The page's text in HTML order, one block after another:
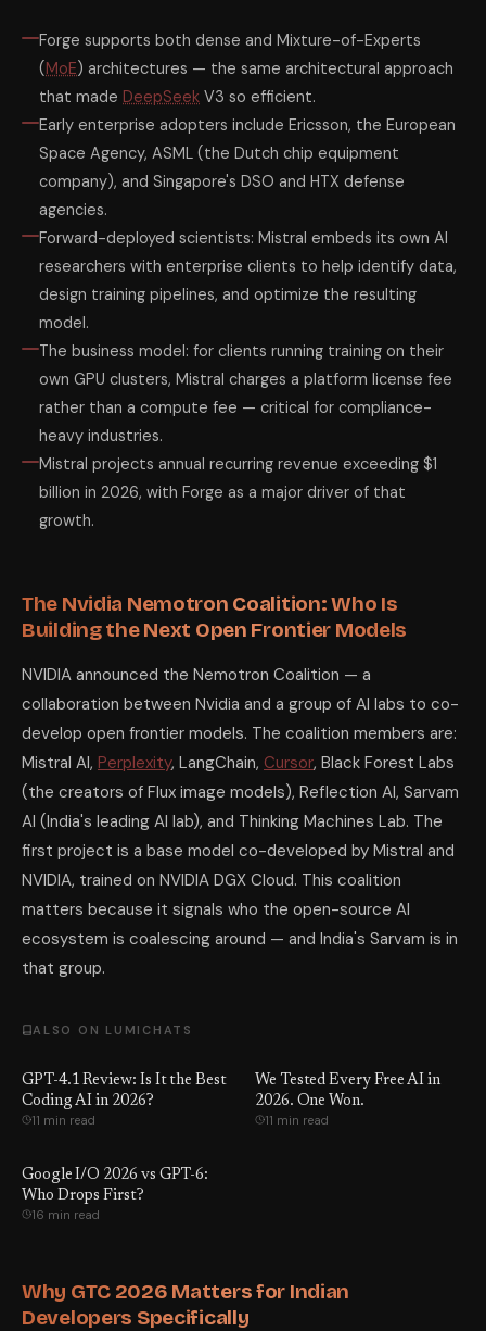
Forge supports both dense and Mixture-of-Experts
(MoE) architectures — the same architectural approach
that made DeepSeek V3 so efficient.
Early enterprise adopters include Ericsson, the European
Space Agency, ASML (the Dutch chip equipment
company), and Singapore's DSO and HTX defense
agencies.
Forward-deployed scientists: Mistral embeds its own AI
researchers with enterprise clients to help identify data,
design training pipelines, and optimize the resulting
model.
The business model: for clients running training on their
own GPU clusters, Mistral charges a platform license fee
rather than a compute fee — critical for compliance-
heavy industries.
Mistral projects annual recurring revenue exceeding $1
billion in 2026, with Forge as a major driver of that
growth.
The Nvidia Nemotron Coalition: Who Is
Building the Next Open Frontier Models
NVIDIA announced the Nemotron Coalition — a
collaboration between Nvidia and a group of AI labs to co-
develop open frontier models. The coalition members are:
Mistral AI, Perplexity, LangChain, Cursor, Black Forest Labs
(the creators of Flux image models), Reflection AI, Sarvam
AI (India's leading AI lab), and Thinking Machines Lab. The
first project is a base model co-developed by Mistral and
NVIDIA, trained on NVIDIA DGX Cloud. This coalition
matters because it signals who the open-source AI
ecosystem is coalescing around — and India's Sarvam is in
that group.
ALSO ON LUMICHATS
GPT-4.1 Review: Is It the Best
Coding AI in 2026?
11 min read
We Tested Every Free AI in
2026. One Won.
11 min read
Google I/O 2026 vs GPT-6:
Who Drops First?
16 min read
Why GTC 2026 Matters for Indian
Developers Specifically